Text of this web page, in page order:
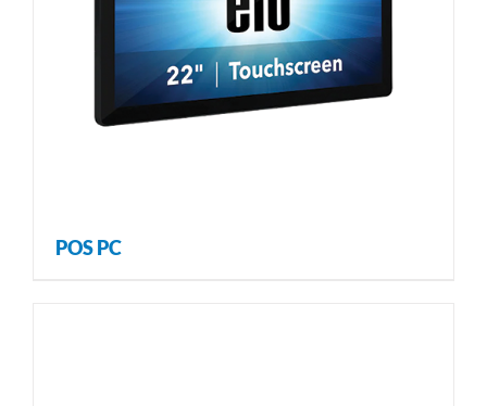
POS PC